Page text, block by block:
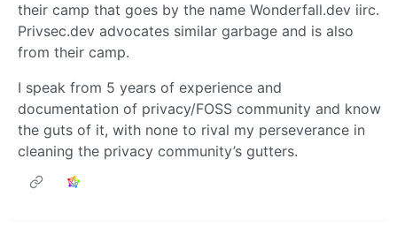
their camp that goes by the name Wonderfall.dev iirc.
Privsec.dev advocates similar garbage and is also
from their camp.
I speak from 5 years of experience and
documentation of privacy/FOSS community and know
the guts of it, with none to rival my perseverance in
cleaning the privacy community’s gutters.